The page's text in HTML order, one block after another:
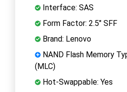
Interface: SAS
Form Factor: 2.5" SFF
Brand: Lenovo
NAND Flash Memory
(MLC)
Hot-Swappable: Yes